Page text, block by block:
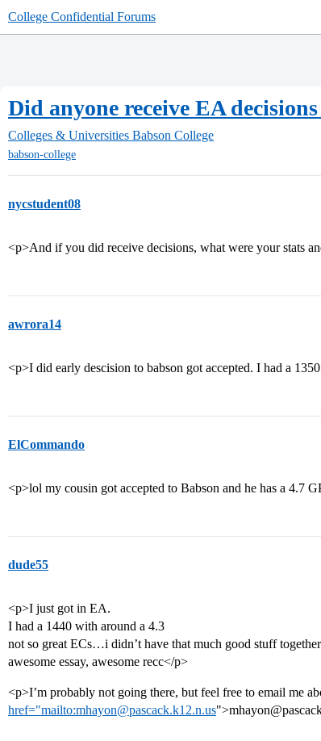
College Confidential Forums
Did anyone receive EA
Colleges & Universities Babson College
babson-college
nycstudent08
<p>And if you did receive decisions, what were your stats
awrora14
<p>I did early descision to babson got accepted. I had a
ElCommando
<p>lol my cousin got accepted to Babson and he has a 4.7
dude55
<p>I just got in EA.
I had a 1440 with around a 4.3
not so great ECs…i didn’t have that much good stuff
awesome essay, awesome recc</p>
<p>I’m probably not going there, but feel free to email me
href="mailto:mhayon@pascack.k12.n.us